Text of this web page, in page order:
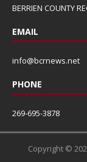
BERRIEN COUNTY
EMAIL
info@bcrnews.net
PHONE
269-695-3878
Copyright ©